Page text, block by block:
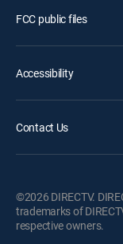
FCC public files
Accessibility
Contact Us
©2026 DIRECTV.
trademarks of
respective owners.